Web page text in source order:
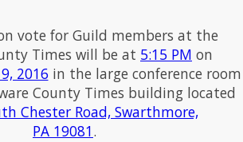
vote for Guild members at the
Times will be at 5:15 PM on
2016 in the large conference room
County Times building located
Chester Road, Swarthmore,
PA 19081.